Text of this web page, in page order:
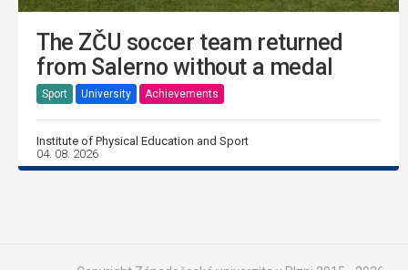
The ZČU soccer team returned
from Salerno without a medal
Sport University Achievements
Institute of Physical Education and Sport
04. 08. 2026